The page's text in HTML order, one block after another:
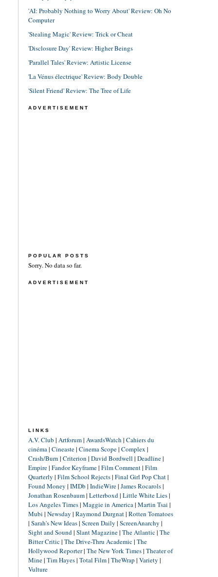
'AI: Probably Nothing to Worry About' Review: Oh No
Computer
'Stealing Magic' Review: Trick or Cheat
'Disclosure Day' Review: Higher Beings
'Parallel Tales' Review: Artistic License
'La Vénus électrique' Review: Body Double
'Silent Friend' Review: The Tree of Life
ADVERTISEMENT
POPULAR POSTS
Sorry. No data so far.
ADVERTISEMENT
LINKS
A.V. Club | Artforum| AwardsWatch | Cahiers du
cinéma| Cineaste| Cinema Scope| Complex |
Crash/Burn | Criterion | David Bordwell | Deadline|
Empire| Fandor Keyframe| Film Comment| Film
Quarterly | Film School Rejects| Final Girl Pop Chat|
Found Money | IMDb | IndieWire| James Rocarols|
Jonathan Rosenbaum| Letterboxd| Little White Lies|
Los Angeles Times| Maggie in America| Martin Tsai |
Mubi | Newsday | Raymond Durgnat| Rotten Tomatoes
| Sarah's New Ideas| Screen Daily | ScreenAnarchy |
Sight and Sound| Slant Magazine| The Atlantic| The
Bitter Critic| The Drive-Thru Academic| The
Hollywood Reporter| The New York Times| Theater of
Mine| Tim Hayes| Total Film| TheWrap | Variety |
Vulture